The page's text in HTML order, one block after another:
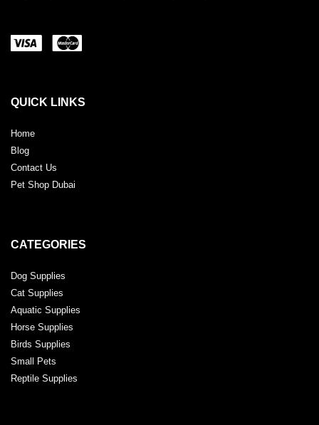
QUICK LINKS
Home
Blog
Contact Us
Pet Shop Dubai
CATEGORIES
Dog Supplies
Cat Supplies
Aquatic Supplies
Horse Supplies
Birds Supplies
Small Pets
Reptile Supplies